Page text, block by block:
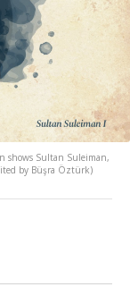
shows Sultan Suleiman,
by Büşra Öztürk)